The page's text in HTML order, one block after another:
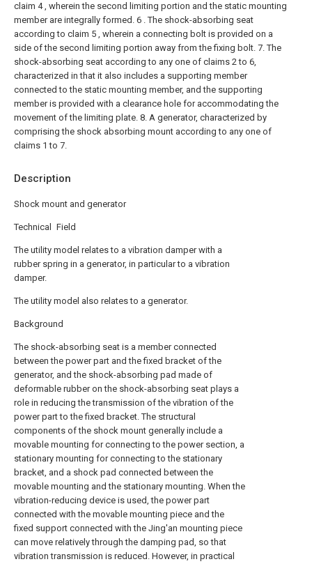
Description
Shock mount and generator
Technical Field
The utility model relates to a vibration damper with a
rubber spring in a generator, in particular to a vibration
damper.
The utility model also relates to a generator.
Background
The shock-absorbing seat is a member connected
between the power part and the fixed bracket of the
generator, and the shock-absorbing pad made of
deformable rubber on the shock-absorbing seat plays a
role in reducing the transmission of the vibration of the
power part to the fixed bracket. The structural
components of the shock mount generally include a
movable mounting for connecting to the power section, a
stationary mounting for connecting to the stationary
bracket, and a shock pad connected between the
movable mounting and the stationary mounting. When the
vibration-reducing device is used, the power part
connected with the movable mounting piece and the
fixed support connected with the Jing'an mounting piece
can move relatively through the damping pad, so that
vibration transmission is reduced. However, in practical
claim 4 , wherein the second limiting portion and the static mounting
member are integrally formed. 6 . The shock-absorbing seat
according to claim 5 , wherein a connecting bolt is provided on a
side of the second limiting portion away from the fixing bolt. 7. The
shock-absorbing seat according to any one of claims 2 to 6,
characterized in that it also includes a supporting member
connected to the static mounting member, and the supporting
member is provided with a clearance hole for accommodating the
movement of the limiting plate. 8. A generator, characterized by
comprising the shock absorbing mount according to any one of
claims 1 to 7.